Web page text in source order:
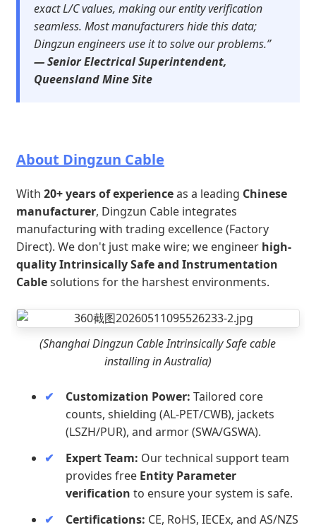
exact L/C values, making our entity verification
seamless. Most manufacturers hide this data;
Dingzun engineers use it to solve our problems.”
— Senior Electrical Superintendent,
Queensland Mine Site
About Dingzun Cable
With 20+ years of experienceas a leading Chinese
manufacturer, Dingzun Cable integrates
manufacturing with trading excellence (Factory
Direct). We don't just make wire; we engineer high-
quality Intrinsically Safe and Instrumentation
Cablesolutions for the harshest environments.
(Shanghai Dingzun Cable Intrinsically Safe cable
installing in Australia)
Customization Power: Tailored core
counts, shielding (AL-PET/CWB), jackets
(LSZH/PUR), and armor (SWA/GSWA).
Expert Team: Our technical support team
provides free Entity Parameter
verification to ensure your system is safe.
Certifications: CE, RoHS, IECEx, and AS/NZS